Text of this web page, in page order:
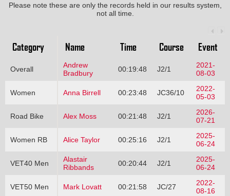
Please note these are only the records held in our results system,
not all time.
Category Name Time Course Event
Overall
Andrew
Bradbury
00:19:48 J2/1
2021-
08-03
Women Anna Birrell 00:23:48 JC36/10
2022-
05-03
Road Bike Alex Moss 00:21:48 J2/1
2026-
07-21
Women RB Alice Taylor 00:25:16 J2/1
2025-
06-24
VET40 Men
Alastair
Ribbands
00:20:44 J2/1
2025-
06-24
VET50 Men Mark Lovatt 00:21:58 JC/27
2022-
08-16